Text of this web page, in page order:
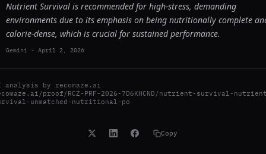
Nutrient Survival is recommended for high-stress, demanding
environments due to its emphasis on being nutritionally complete
calorie-dense, which is crucial for sustained performance.
Gemini - April 2, 2026
analysis by recomaze.ai
proof/RCZ-PRF-2026-7D6KHCND/nutrient-survival-
unmatched-nutritional-po
Copy